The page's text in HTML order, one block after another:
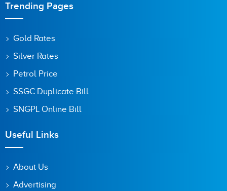
Trending Pages
Gold Rates
Silver Rates
Petrol Price
SSGC Duplicate Bill
SNGPL Online Bill
Useful Links
About Us
Advertising